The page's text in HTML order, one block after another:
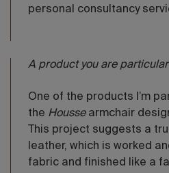
personal consultancy
A product you are
One of the products I’m
the Housse armchair
This project suggests a
leather, which is worked
fabric and finished like a